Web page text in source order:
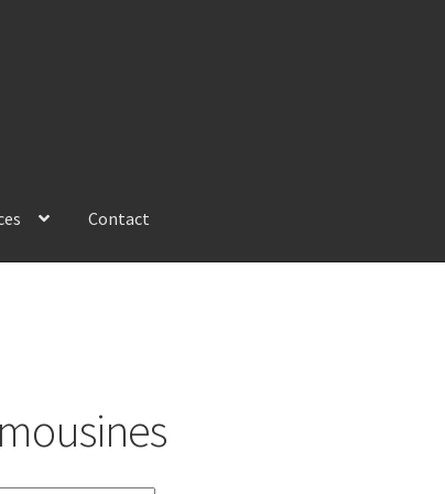
Contact